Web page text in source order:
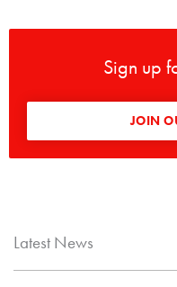
Sign up
JOIN
Latest News